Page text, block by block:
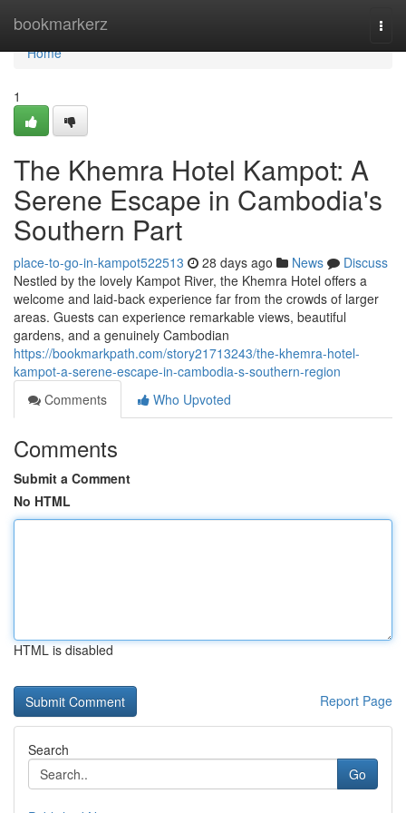
bookmarkerz
Home
Home
1
The Khemra Hotel Kampot: A
Serene Escape in Cambodia's
Southern Part
place-to-go-in-kampot522513 28 days ago News
Discuss
Nestled by the lovely Kampot River, the Khemra Hotel offers a
welcome and laid-back experience far from the crowds of larger
areas. Guests can experience remarkable views, beautiful
gardens, and a genuinely Cambodian
https://bookmarkpath.com/story21713243/the-khemra-hotel-
kampot-a-serene-escape-in-cambodia-s-southern-region
Comments
Who Upvoted
Comments
Submit a Comment
No HTML
HTML is disabled
Report Page
Search
Go